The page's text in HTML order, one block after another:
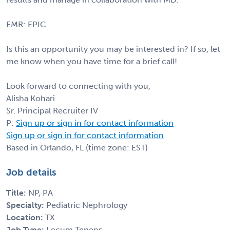
EMR: EPIC
Is this an opportunity you may be interested in? If so, let
me know when you have time for a brief call!
Look forward to connecting with you,
Alisha Kohari
Sr. Principal Recruiter IV
P: Sign up or sign in for contact information
Sign up or sign in for contact information
Based in Orlando, FL (time zone: EST)
Job details
Title: NP, PA
Specialty: Pediatric Nephrology
Location: TX